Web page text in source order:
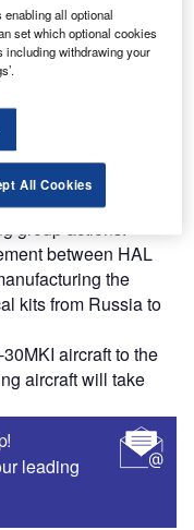
leading media
Su-30MK fighter
ADO for air-
surface targets,
group actions.
between HAL
the
kits from Russia to
aircraft to the
aircraft will take
leading
enabling all optional
set which optional cookies
including withdrawing your
All Cookies